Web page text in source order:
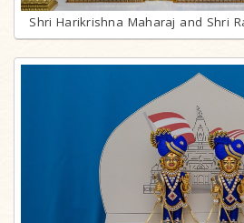
Shri Harikrishna Maharaj and Shri